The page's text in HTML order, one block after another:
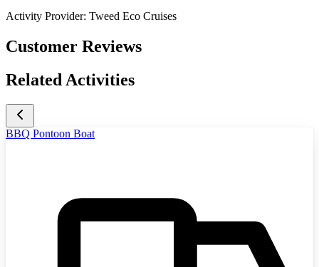
Activity Provider: Tweed Eco Cruises
Customer Reviews
Related Activities
BBQ Pontoon Boat